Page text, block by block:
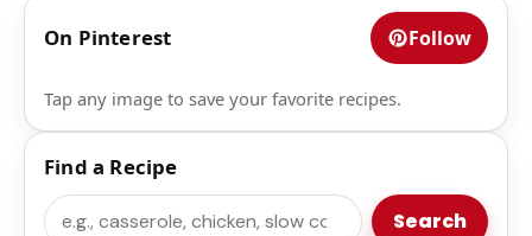
On Pinterest Follow
Tap any image to save your favorite recipes.
Find a Recipe
Search Search